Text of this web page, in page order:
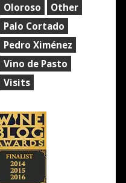
Oloroso
Other
Palo Cortado
Pedro Ximénez
Vino de Pasto
Visits